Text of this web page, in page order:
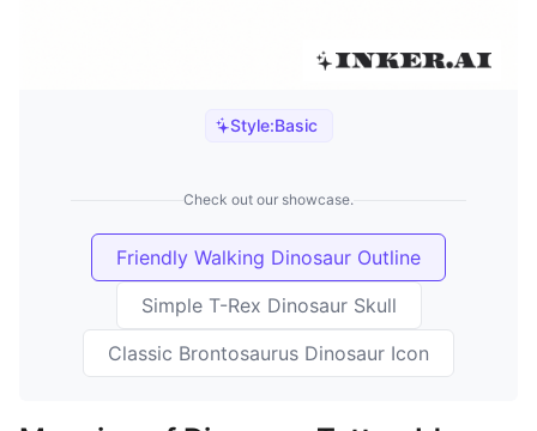
Style:Basic
Check out our showcase.
Friendly Walking Dinosaur Outline
Simple T-Rex Dinosaur Skull
Classic Brontosaurus Dinosaur Icon